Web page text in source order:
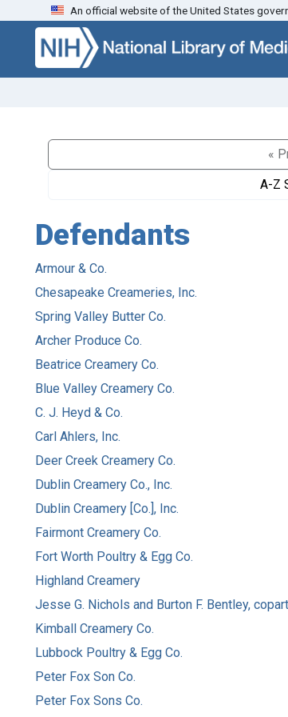
Skip to search Skip to main content
An official website of the United States
«
A-Z
Defendants
Armour & Co.
Chesapeake Creameries, Inc.
Spring Valley Butter Co.
Archer Produce Co.
Beatrice Creamery Co.
Blue Valley Creamery Co.
C. J. Heyd & Co.
Carl Ahlers, Inc.
Deer Creek Creamery Co.
Dublin Creamery Co., Inc.
Dublin Creamery [Co.], Inc.
Fairmont Creamery Co.
Fort Worth Poultry & Egg Co.
Highland Creamery
Jesse G. Nichols and Burton F. Bentley,
Kimball Creamery Co.
Lubbock Poultry & Egg Co.
Peter Fox Son Co.
Peter Fox Sons Co.